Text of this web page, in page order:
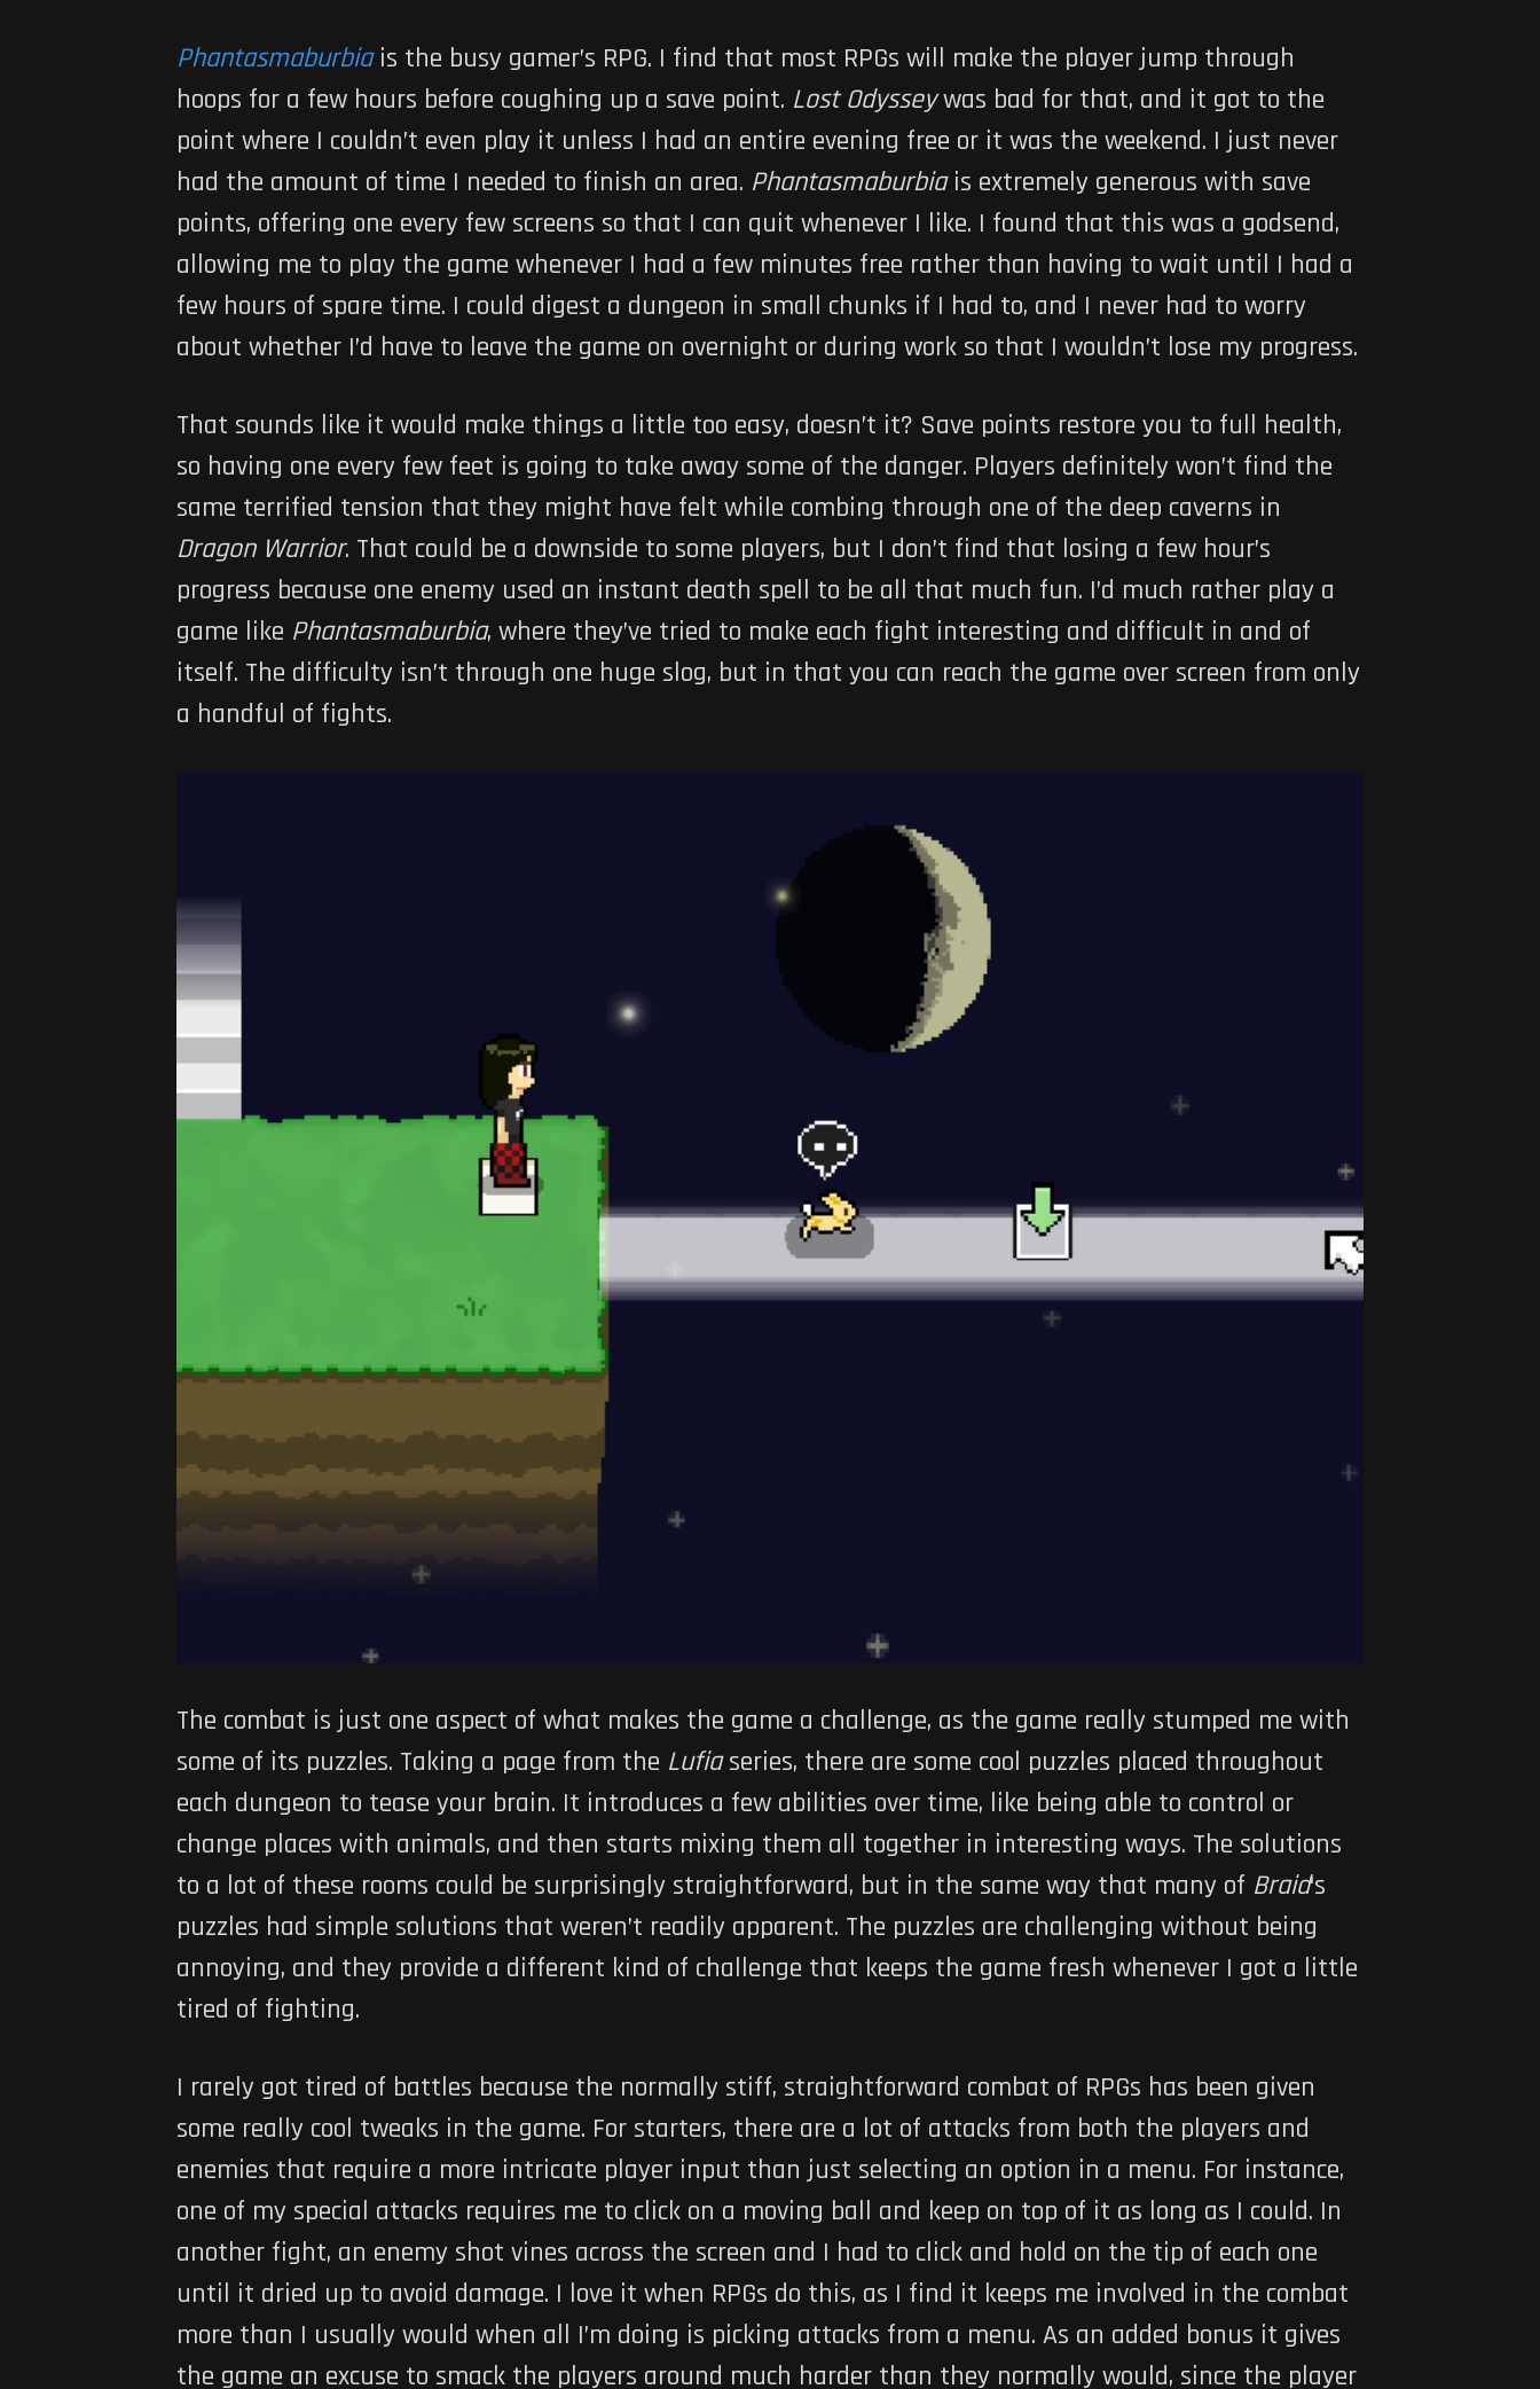
Phantasmaburbia is the busy gamer’s RPG. I find that most RPGs will make the player jump through
hoops for a few hours before coughing up a save point. Lost Odysseywas bad for that, and it got to the
point where I couldn’t even play it unless I had an entire evening free or it was the weekend. I just never
had the amount of time I needed to finish an area. Phantasmaburbia is extremely generous with save
points, offering one every few screens so that I can quit whenever I like. I found that this was a godsend,
allowing me to play the game whenever I had a few minutes free rather than having to wait until I had a
few hours of spare time. I could digest a dungeon in small chunks if I had to, and I never had to worry
about whether I’d have to leave the game on overnight or during work so that I wouldn’t lose my progress.
That sounds like it would make things a little too easy, doesn’t it? Save points restore you to full health,
so having one every few feet is going to take away some of the danger. Players definitely won’t find the
same terrified tension that they might have felt while combing through one of the deep caverns in
Dragon Warrior. That could be a downside to some players, but I don’t find that losing a few hour’s
progress because one enemy used an instant death spell to be all that much fun. I’d much rather play a
game like Phantasmaburbia, where they’ve tried to make each fight interesting and difficult in and of
itself. The difficulty isn’t through one huge slog, but in that you can reach the game over screen from only
a handful of fights.
The combat is just one aspect of what makes the game a challenge, as the game really stumped me with
some of its puzzles. Taking a page from the Lufiaseries, there are some cool puzzles placed throughout
each dungeon to tease your brain. It introduces a few abilities over time, like being able to control or
change places with animals, and then starts mixing them all together in interesting ways. The solutions
to a lot of these rooms could be surprisingly straightforward, but in the same way that many of Braid‘s
puzzles had simple solutions that weren’t readily apparent. The puzzles are challenging without being
annoying, and they provide a different kind of challenge that keeps the game fresh whenever I got a little
tired of fighting.
I rarely got tired of battles because the normally stiff, straightforward combat of RPGs has been given
some really cool tweaks in the game. For starters, there are a lot of attacks from both the players and
enemies that require a more intricate player input than just selecting an option in a menu. For instance,
one of my special attacks requires me to click on a moving ball and keep on top of it as long as I could. In
another fight, an enemy shot vines across the screen and I had to click and hold on the tip of each one
until it dried up to avoid damage. I love it when RPGs do this, as I find it keeps me involved in the combat
more than I usually would when all I’m doing is picking attacks from a menu. As an added bonus it gives
the game an excuse to smack the players around much harder than they normally would, since the player